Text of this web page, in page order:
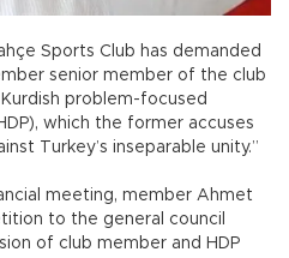
Sports Club has demanded
senior member of the club
problem-focused
which the former accuses
Turkey’s inseparable unity.”
meeting, member Ahmet
to the general council
of club member and HDP